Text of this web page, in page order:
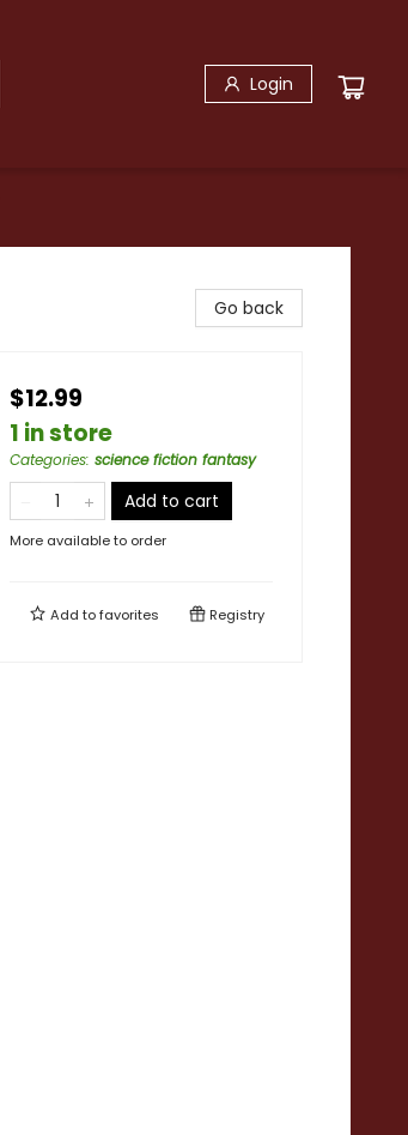
Login
Go back
$12.99
1 in store
Categories: science fiction fantasy
Add to cart
More available to order
Add tofavorites Registry